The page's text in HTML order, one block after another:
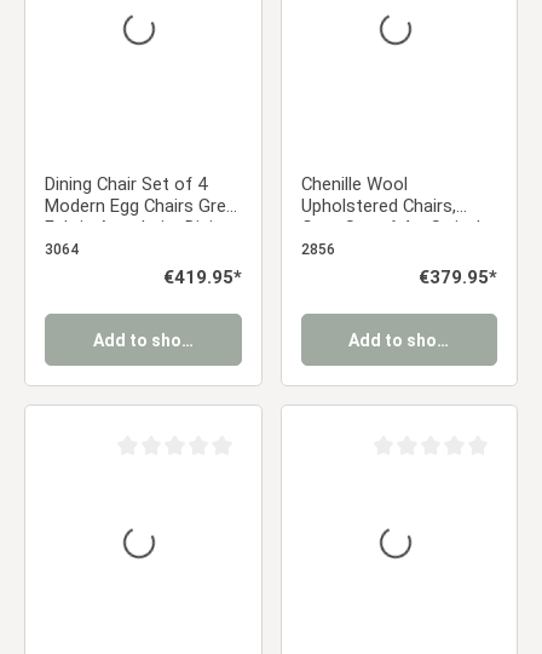
Dining Chair Set of 4
Modern Egg Chairs Grey
Fabric Armchairs Dining
Room Chairs
Upholstered Chairs
3064
Regular price:
€419.95*
Add to shopping cart
Chenille Wool
Upholstered Chairs,
Gray, Set of 4 – Swivel
Dining Chairs with
Armrests and Metal
2856
Regular price:
€379.95*
Add to shopping cart